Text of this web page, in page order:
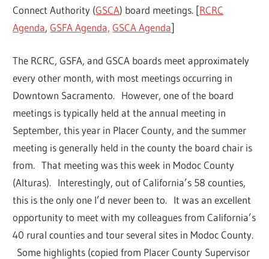
Connect Authority (GSCA) board meetings. [RCRC
Agenda,GSFA Agenda, GSCA Agenda]
The RCRC, GSFA, and GSCA boards meet approximately
every other month, with most meetings occurring in
Downtown Sacramento. However, one of the board
meetings is typically held at the annual meeting in
September, this year in Placer County, and the summer
meeting is generally held in the county the board chair is
from. That meeting was this week in Modoc County
(Alturas). Interestingly, out of California’s 58 counties,
this is the only one I’d never been to. It was an excellent
opportunity to meet with my colleagues from California’s
40 rural counties and tour several sites in Modoc County.
Some highlights (copied from Placer County Supervisor